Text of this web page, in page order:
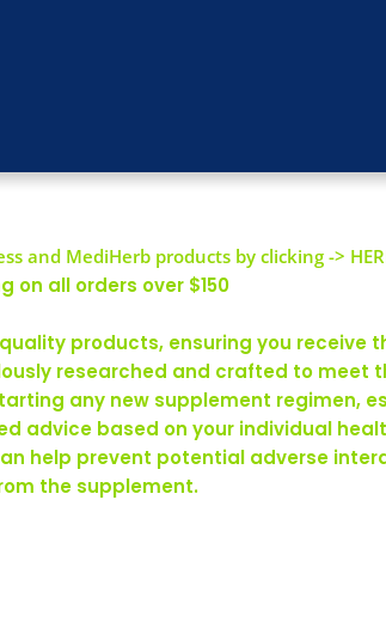
and MediHerb products by clicking ->
on all orders over $150
products, ensuring you receive
researched and crafted to meet
any new supplement regimen,
advice based on your individual
help prevent potential adverse
the supplement.